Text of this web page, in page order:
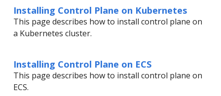
Installing Control Plane on Kubernetes
This page describes how to install control plane on
a Kubernetes cluster.
Installing Control Plane on ECS
This page describes how to install control plane on
ECS.